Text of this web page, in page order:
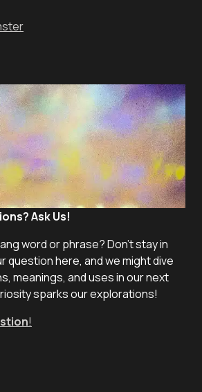
Ask Us!
word or phrase? Don't stay in
question here, and we might dive
meanings, and uses in our next
sparks our explorations!
!